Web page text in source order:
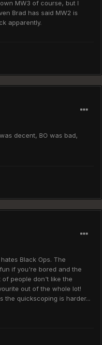
MW3 of course, but I
Brad has said MW2 is
apparently.
decent, BO was bad,
Black Ops. The
if you're bored and the
of people don't like the
out of the whole lot!
the quickscoping is harder...